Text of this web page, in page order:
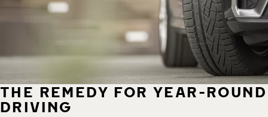
THE REMEDY FOR YEAR-ROUND
DRIVING